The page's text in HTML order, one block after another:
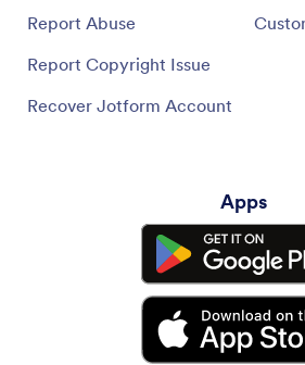
Report Abuse
Report Copyright Issue
Recover Jotform Account
Apps